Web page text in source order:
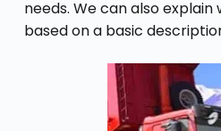
needs. We can also explain
based on a basic